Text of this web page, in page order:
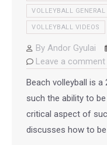
VOLLEYBALL GENERAL
VOLLEYBALL VIDEOS
By Andor Gyulai
Leave a comment
Beach volleyball is
such the ability to
critical aspect of
discusses how to